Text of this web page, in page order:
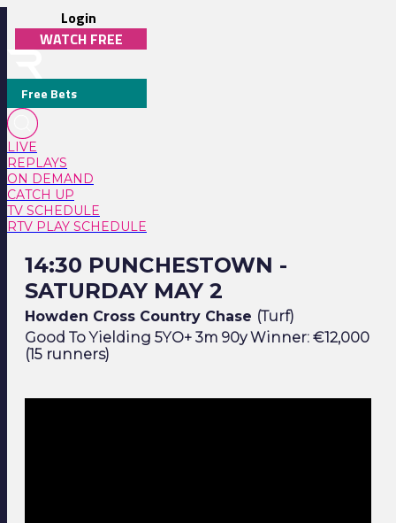
Login
WATCH FREE
Free Bets
LIVE
REPLAYS
ON DEMAND
CATCH UP
TV SCHEDULE
RTV PLAY SCHEDULE
14:30 PUNCHESTOWN -
SATURDAY MAY 2
Howden Cross Country Chase (Turf)
Good To Yielding 5YO+ 3m 90y Winner: €12,000
(15 runners)